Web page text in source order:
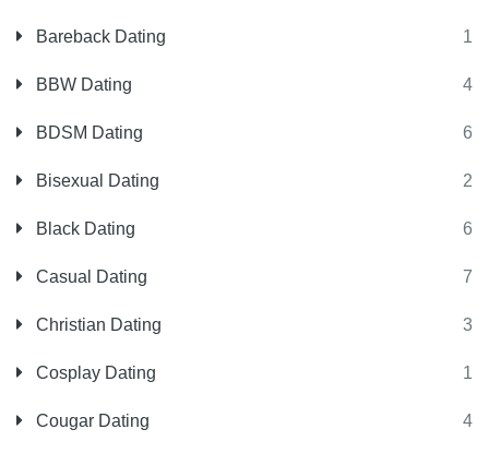
Bareback Dating 1
BBW Dating 4
BDSM Dating 6
Bisexual Dating 2
Black Dating 6
Casual Dating 7
Christian Dating 3
Cosplay Dating 1
Cougar Dating 4